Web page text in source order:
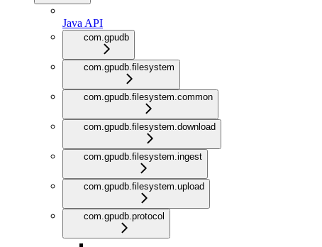
Java API
com.gpudb
com.gpudb.filesystem
com.gpudb.filesystem.common
com.gpudb.filesystem.download
com.gpudb.filesystem.ingest
com.gpudb.filesystem.upload
com.gpudb.protocol